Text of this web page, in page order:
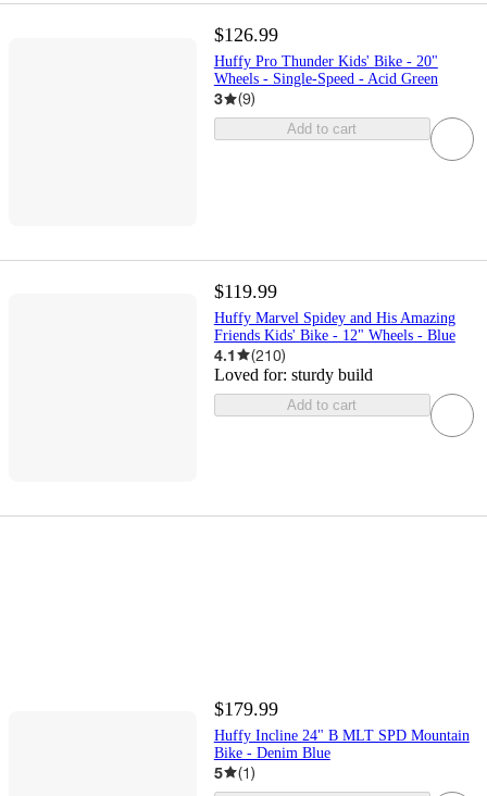
$126.99
Huffy Pro Thunder Kids' Bike - 20"
Wheels - Single-Speed - Acid Green
3 (9)
Add to cart
$119.99
Huffy Marvel Spidey and His Amazing
Friends Kids' Bike - 12" Wheels - Blue
4.1 (210)
Loved for: sturdy build
Add to cart
$179.99
Huffy Incline 24" B MLT SPD Mountain
Bike - Denim Blue
5 (1)